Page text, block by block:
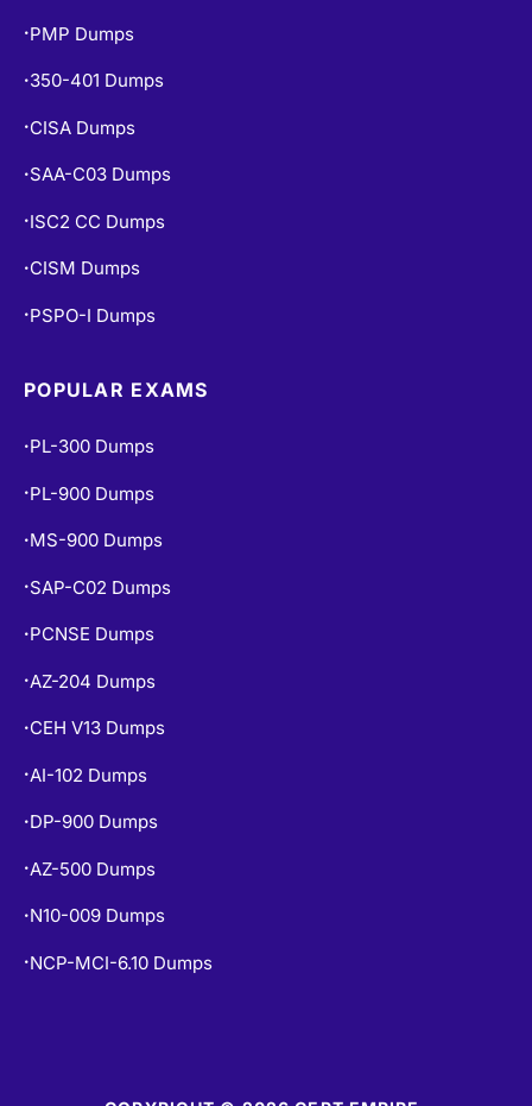
• PMP Dumps
• 350-401 Dumps
• CISA Dumps
• SAA-C03 Dumps
• ISC2 CC Dumps
• CISM Dumps
• PSPO-I Dumps
POPULAR EXAMS
• PL-300 Dumps
• PL-900 Dumps
• MS-900 Dumps
• SAP-C02 Dumps
• PCNSE Dumps
•AZ-204 Dumps
• CEH V13 Dumps
•AI-102 Dumps
• DP-900 Dumps
•AZ-500 Dumps
• N10-009 Dumps
• NCP-MCI-6.10 Dumps